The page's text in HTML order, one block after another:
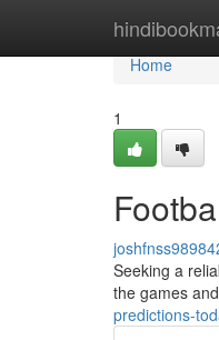
Home
Home
1
Seeking a
the games
predictions-